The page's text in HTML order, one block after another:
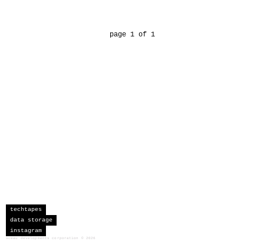
page 1 of 1
techtapes
data storage
instagram
sceau developments corporation 2026